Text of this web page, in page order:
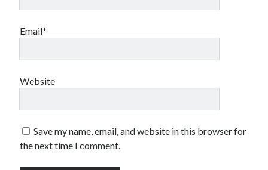
Email*
Website
Save my name, email, and website in this browser for
the next time I comment.